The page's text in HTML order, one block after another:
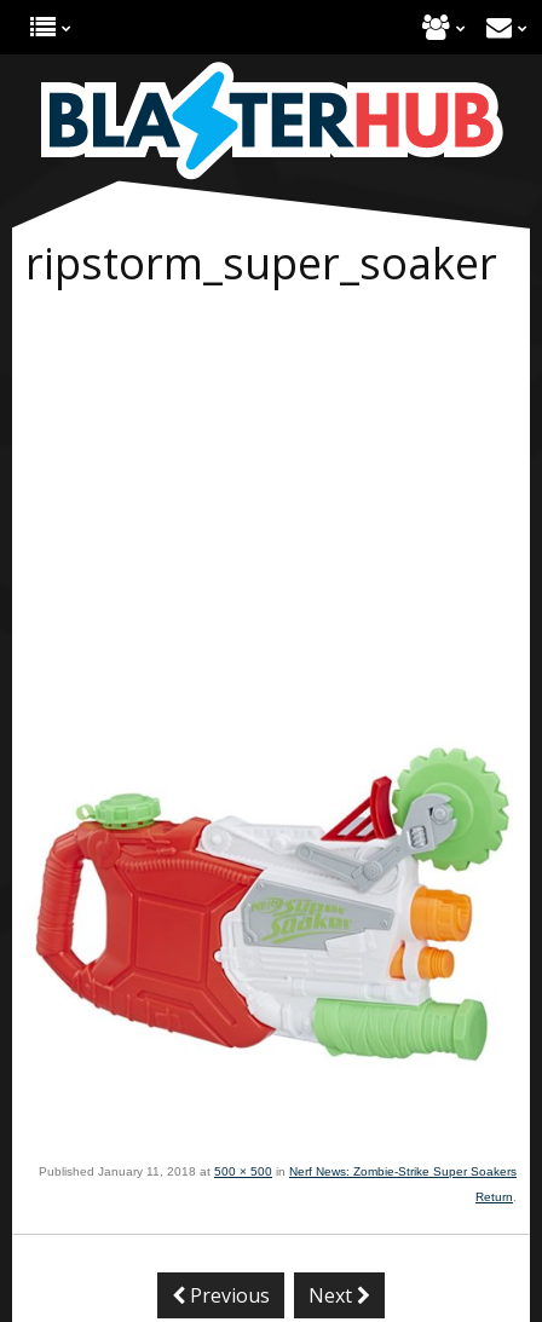
ripstorm_super_soaker
Published January 11, 2018 at 500 × 500 in Nerf News: Zombie-Strike Super Soakers
Return
Previous Next